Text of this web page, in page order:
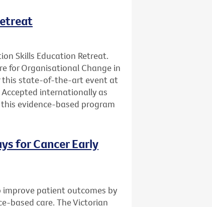
Skills Education Retreat.
for Organisational Change in
this state-of-the-art event at
internationally as
evidence-based program
for Cancer Early
improve patient outcomes by
based care. The Victorian